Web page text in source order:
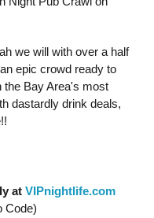
we will with over a half
epic crowd ready to
the Bay Area's most
dastardly drink deals,
at VIPnightlife.com
Code)